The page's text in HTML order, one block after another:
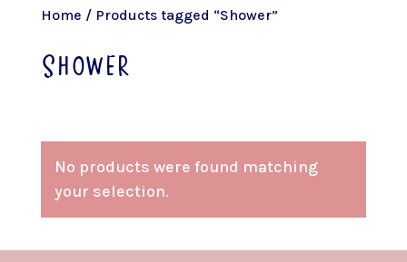
Home / Products tagged “Shower”
Shower
No products were found matching
your selection.